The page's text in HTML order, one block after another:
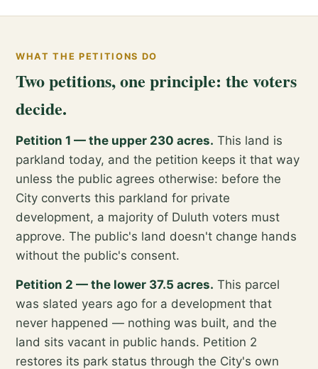
WHAT THE PETITIONS DO
Two petitions, one principle: the voters
decide.
Petition 1 — the upper 230 acres. This land is
parkland today, and the petition keeps it that way
unless the public agrees otherwise: before the
City converts this parkland for private
development, a majority of Duluth voters must
approve. The public's land doesn't change hands
without the public's consent.
Petition 2 — the lower 37.5 acres. This parcel
was slated years ago for a development that
never happened — nothing was built, and the
land sits vacant in public hands. Petition 2
restores its park status through the City's own